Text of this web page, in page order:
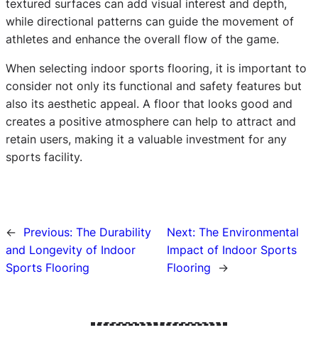
textured surfaces can add visual interest and depth,
while directional patterns can guide the movement of
athletes and enhance the overall flow of the game.
When selecting indoor sports flooring, it is important to
consider not only its functional and safety features but
also its aesthetic appeal. A floor that looks good and
creates a positive atmosphere can help to attract and
retain users, making it a valuable investment for any
sports facility.
← Previous: The Durability
and Longevity of Indoor
Sports Flooring
Next: The Environmental
Impact of Indoor Sports
Flooring
→